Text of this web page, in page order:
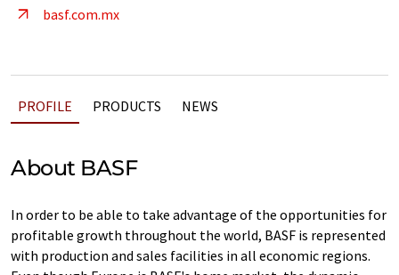
basf.com.mx
PROFILE PRODUCTS NEWS
About BASF
In order to be able to take advantage of the opportunities for
profitable growth throughout the world, BASF is represented
with production and sales facilities in all economic regions.